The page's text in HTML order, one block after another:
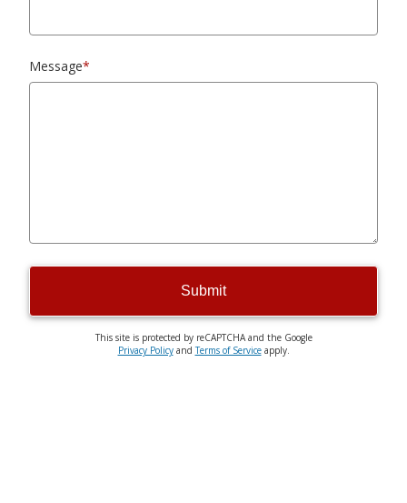
Message*
Submit
This site is protected by reCAPTCHA and the Google
Privacy PolicyandTerms of Serviceapply.